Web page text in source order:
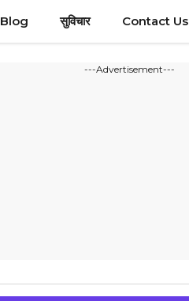
Blog सुविचार Contact Us
---Advertisement---